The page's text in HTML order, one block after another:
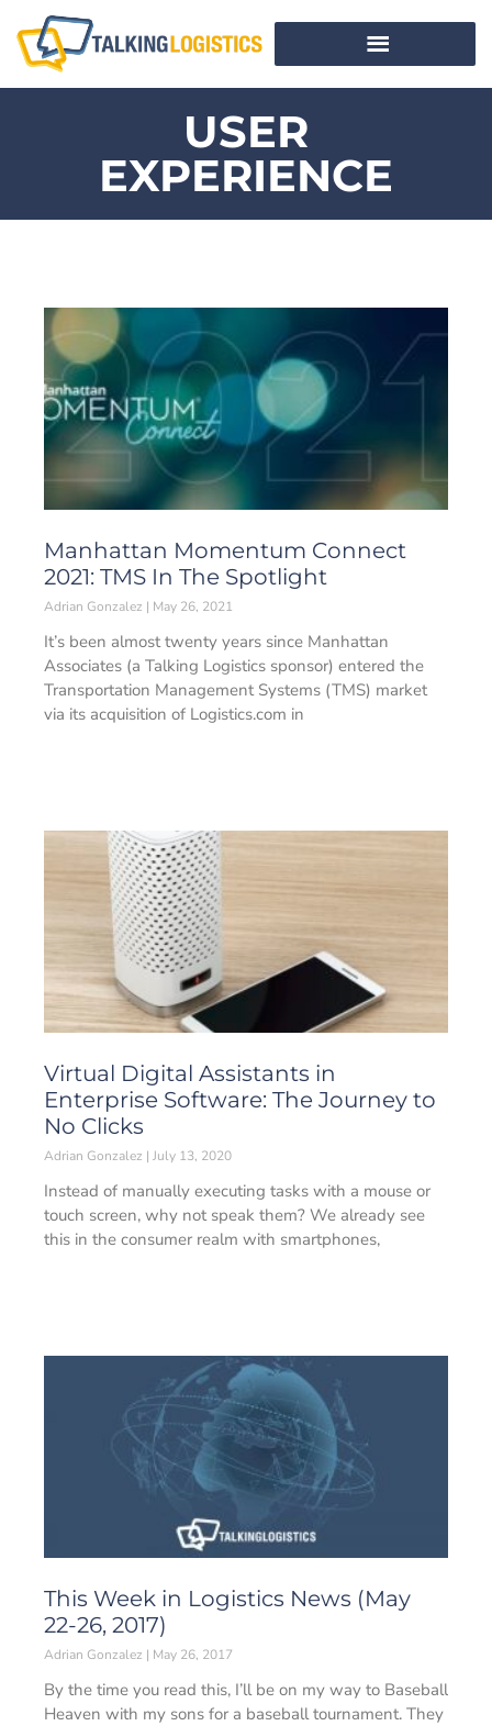
USER
EXPERIENCE
Manhattan Momentum Connect
2021: TMS In The Spotlight
Adrian Gonzalez May 26, 2021
It’s been almost twenty years since Manhattan
Associates (a Talking Logistics sponsor) entered the
Transportation Management Systems (TMS) market
via its acquisition of Logistics.com in
Virtual Digital Assistants in
Enterprise Software: The Journey to
No Clicks
Adrian Gonzalez July 13, 2020
Instead of manually executing tasks with a mouse or
touch screen, why not speak them? We already see
this in the consumer realm with smartphones,
This Week in Logistics News (May
22-26, 2017)
Adrian Gonzalez May 26, 2017
By the time you read this, I’ll be on my way to Baseball
Heaven with my sons for a baseball tournament. They